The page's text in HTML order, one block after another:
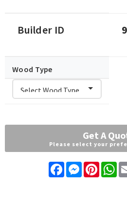
Builder ID
Wood Type
Get A
Please select your
FacebookMessenger